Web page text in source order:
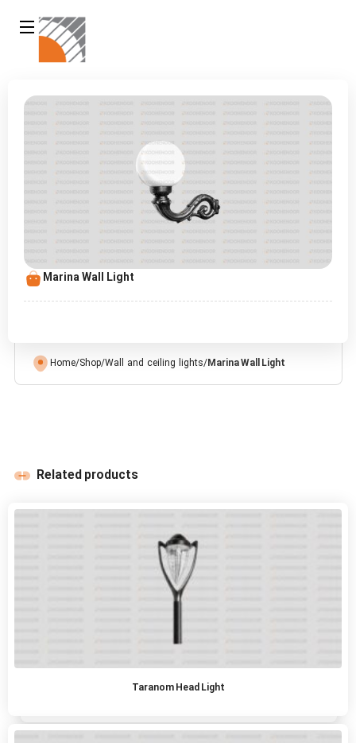
Marina Wall Light
Home/Shop/Wall and ceiling lights/Marina Wall Light
Related products
Taranom Head Light